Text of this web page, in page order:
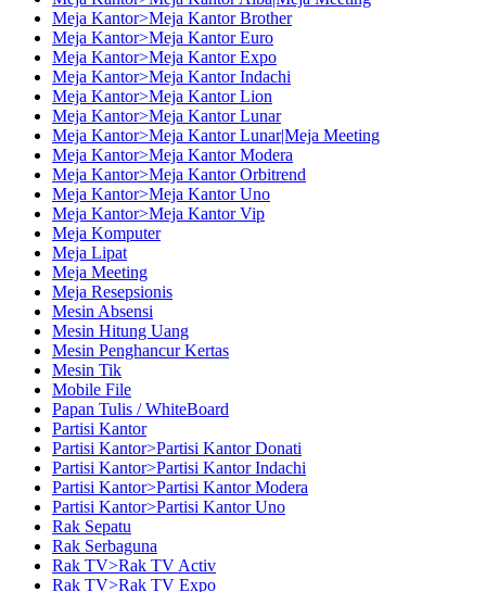
Meja Kantor>Meja Kantor Brother
Meja Kantor>Meja Kantor Euro
Meja Kantor>Meja Kantor Expo
Meja Kantor>Meja Kantor Indachi
Meja Kantor>Meja Kantor Lion
Meja Kantor>Meja Kantor Lunar
Meja Kantor>Meja Kantor Lunar|Meja Meeting
Meja Kantor>Meja Kantor Modera
Meja Kantor>Meja Kantor Orbitrend
Meja Kantor>Meja Kantor Uno
Meja Kantor>Meja Kantor Vip
Meja Komputer
Meja Lipat
Meja Meeting
Meja Resepsionis
Mesin Absensi
Mesin Hitung Uang
Mesin Penghancur Kertas
Mesin Tik
Mobile File
Papan Tulis / WhiteBoard
Partisi Kantor
Partisi Kantor>Partisi Kantor Donati
Partisi Kantor>Partisi Kantor Indachi
Partisi Kantor>Partisi Kantor Modera
Partisi Kantor>Partisi Kantor Uno
Rak Sepatu
Rak Serbaguna
Rak TV>Rak TV Activ
Rak TV>Rak TV Expo